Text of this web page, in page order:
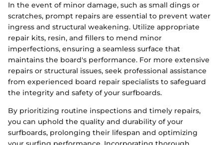
In the event of minor damage, such as small dings or
scratches, prompt repairs are essential to prevent water
ingress and structural weakening. Utilize appropriate
repair kits, resin, and fillers to mend minor
imperfections, ensuring a seamless surface that
maintains the board's performance. For more extensive
repairs or structural issues, seek professional assistance
from experienced board repair specialists to safeguard
the integrity and safety of your surfboards.
By prioritizing routine inspections and timely repairs,
you can uphold the quality and durability of your
surfboards, prolonging their lifespan and optimizing